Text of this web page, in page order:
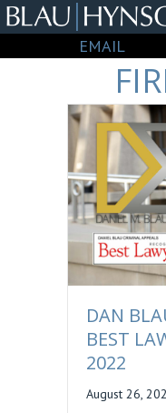
EMAIL
DAN
BEST
2022
August 26,